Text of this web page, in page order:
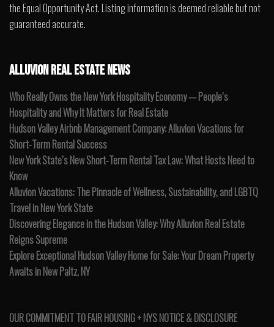
the Equal Opportunity Act. Listing information is deemed reliable but not
guaranteed accurate.
ALLUVION REAL ESTATE NEWS
Who Really Owns the New York Hospitality Economy — People’s
Hospitality and Why It Matters for Real Estate
Hudson Valley Airbnb Management Company: Alluvion Vacations for
Short-Term Rental Success
New York State’s New Short-Term Rental Tax Law: What Hosts Need to
Know
Alluvion Vacations: The Pinnacle of Wellness, Sustainability, and LGBTQ
Travel in New York State
Discovering Elegance in the Hudson Valley: Why Alluvion Real Estate
Reigns Supreme
Explore Exceptional Hudson Valley Home for Sale: Your Dream Property
Awaits in New Paltz, NY
OUR COMMITMENT TO FAIR HOUSING + NYS NOTICE & DISCLOSURE